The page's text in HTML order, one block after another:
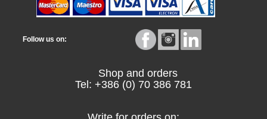
Follow us on:
Shop and orders
Tel: +386 (0) 70 386 781